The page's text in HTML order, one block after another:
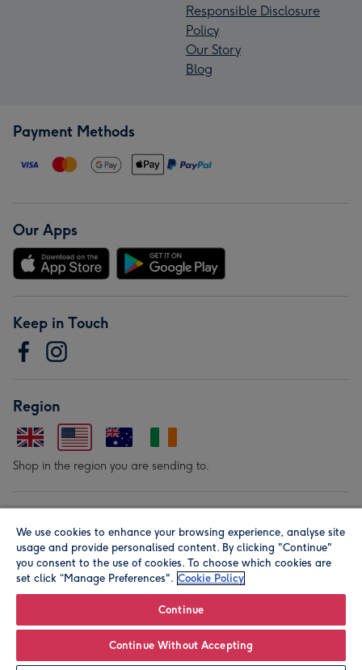
Responsible Disclosure
Policy
Our Story
Blog
Payment Methods
Our Apps
Keep in Touch
Region
Shop in the region you are sending to.
© Moonpig.com Limited 2026. Registered company address is
Herbal House, 10 Back Hill, London EC1R 5EN, UK. A place
We use cookies to enhance your browsing experience, analyse site
usage and provide personalised content. By clicking "Continue"
you consent to the use of cookies. To choose which cookies are
set click “Manage Preferences". Cookie Policy
Continue
Continue Without Accepting